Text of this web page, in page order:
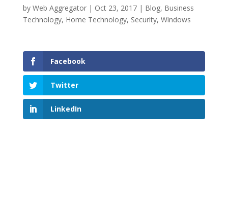
by Web Aggregator| Oct 23, 2017| Blog, Business
Technology, Home Technology, Security, Windows
Facebook
Twitter
LinkedIn